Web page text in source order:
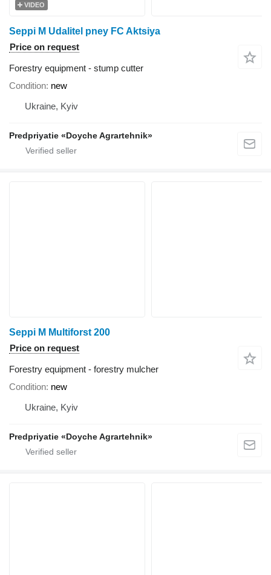
VIDEO
Seppi M Udalitel pney FC Aktsiya
Price on request
Forestry equipment - stump cutter
Condition new
Ukraine, Kyiv
Predpriyatie «Doyche Agrartehnik»
Seppi M Multiforst 200
Price on request
Forestry equipment - forestry mulcher
Condition new
Ukraine, Kyiv
Predpriyatie «Doyche Agrartehnik»